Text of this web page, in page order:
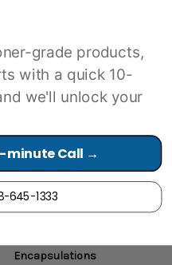
goes here
Encapsulations
grade products,
with a quick 10-
we'll unlock your
minute Call →
645-1333